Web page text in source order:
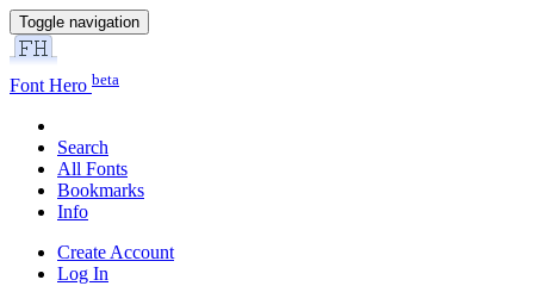
Toggle navigation
Font Hero beta
Search
All Fonts
Bookmarks
Info
Create Account
Log In